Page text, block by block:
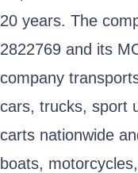
20 years. The
2822769 and its
company
cars, trucks, sport
carts nationwide
boats,